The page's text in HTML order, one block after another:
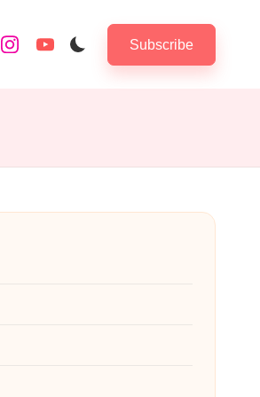
instagram.com
youtube.com Subscribe